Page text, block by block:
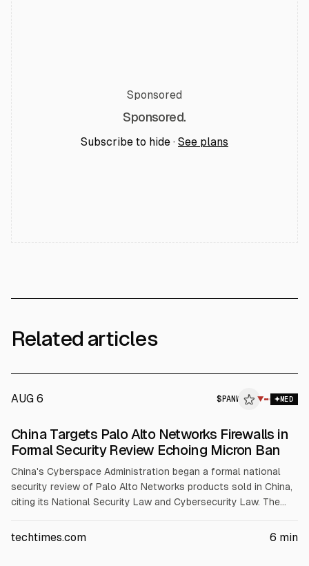
Sponsored
Sponsored.
Subscribe to hide · See plans
Related articles
AUG 6 $ PANW ▼ MED
ALPHAI
China Targets Palo Alto Networks Firewalls in
Formal Security Review Echoing Micron Ban
China's Cyberspace Administration began a formal national
security review of Palo Alto Networks products sold in China,
citing its National Security Law and Cybersecurity Law. The
move follows a prior informal stop-use order and the Micron
techtimes.com 6 min